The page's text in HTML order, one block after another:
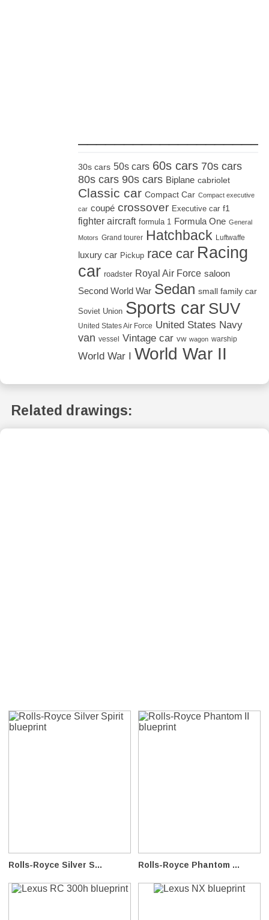
30s cars 50s cars 60s cars 70s cars
80s cars 90s cars Biplane cabriolet
Classic car Compact Car Compact executive
car coupé crossover Executive car f1
fighter aircraft formula 1 Formula One General
Motors Grand tourer Hatchback Luftwaffe
luxury car Pickup race car Racing
car roadster Royal Air Force saloon
Second World War Sedan small family car
Soviet Union Sports car SUV
United States Air Force United States Navy
van vessel Vintage car vw wagon warship
World War I World War II
Related drawings:
Rolls-Royce Silver S... Rolls-Royce Phantom ...